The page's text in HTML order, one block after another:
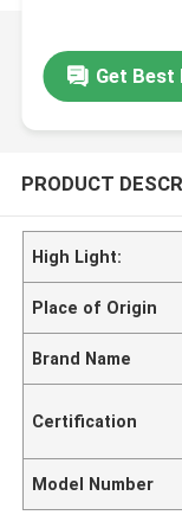
Get Best
PRODUCT
High Light:
Place of Origin
Brand Name
Certification
Model Number